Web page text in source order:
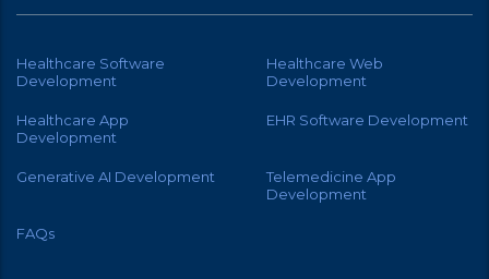
Healthcare Software
Development
Healthcare Web
Development
Healthcare App
Development
EHR Software Development
Generative AI Development
Telemedicine App
Development
FAQs